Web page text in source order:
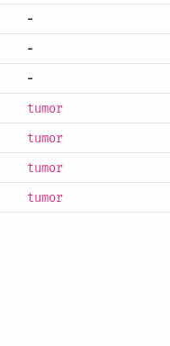
-
-
-
tumor
tumor
tumor
tumor